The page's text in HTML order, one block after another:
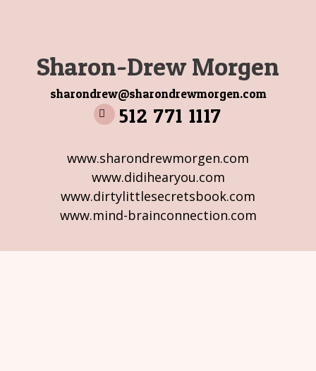
Sharon-Drew Morgen
sharondrew@sharondrewmorgen.com
512 771 1117
www.sharondrewmorgen.com
www.didihearyou.com
www.dirtylittlesecretsbook.com
www.mind-brainconnection.com